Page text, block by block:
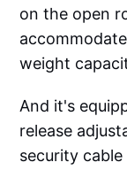
on the open
weight
And it's
release
security